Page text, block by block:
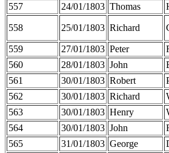
557
24/01/1803 Thomas
558 25/01/1803 Richard
559 27/01/1803 Peter
560
28/01/1803 John
561
30/01/1803 Robert
562
30/01/1803 Richard
563
30/01/1803 Henry
564
30/01/1803 John
565
31/01/1803 George